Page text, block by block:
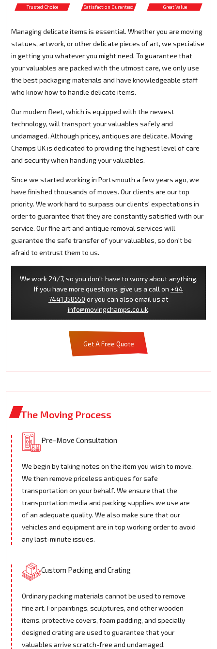
Trusted Choice Satisfaction Guranteed Great Value
Managing delicate items is essential. Whether you are moving
statues, artwork, or other delicate pieces of art, we specialise
in getting you whatever you might need. To guarantee that
your valuables are packed with the utmost care, we only use
the best packaging materials and have knowledgeable staff
who know how to handle delicate items.
Our modern fleet, which is equipped with the newest
technology, will transport your valuables safely and
undamaged. Although pricey, antiques are delicate. Moving
Champs UK is dedicated to providing the highest level of care
and security when handling your valuables.
Since we started working in Portsmouth a few years ago, we
have finished thousands of moves. Our clients are our top
priority. We work hard to surpass our clients' expectations in
order to guarantee that they are constantly satisfied with our
service. Our fine art and antique removal services will
guarantee the safe transfer of your valuables, so don't be
afraid to entrust them to us.
We work 24/7, so you don't have to worry about anything.
If you have more questions, give us a call on +44
7441358550 or you can also email us at
info@movingchamps.co.uk.
Get A Free Quote
The Moving Process
Pre-Move Consultation
We begin by taking notes on the item you wish to move.
We then remove priceless antiques for safe
transportation on your behalf. We ensure that the
transportation media and packing supplies we use are
of an adequate quality. We also make sure that our
vehicles and equipment are in top working order to avoid
any last-minute issues.
Custom Packing and Crating
Ordinary packing materials cannot be used to remove
fine art. For paintings, sculptures, and other wooden
items, protective covers, foam padding, and specially
designed crating are used to guarantee that your
valuables arrive scratch-free and undamaged.